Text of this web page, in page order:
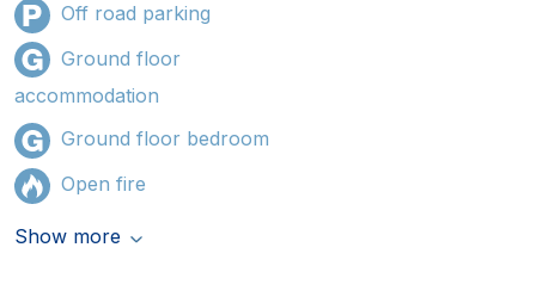
Off road parking
Ground floor
accommodation
Ground floor bedroom
Open fire
Show more